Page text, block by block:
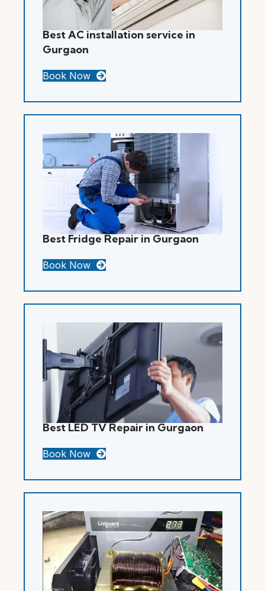
Best AC installation service in
Gurgaon
Book Now
Best Fridge Repair in Gurgaon
Book Now
Best LED TV Repair in Gurgaon
Book Now